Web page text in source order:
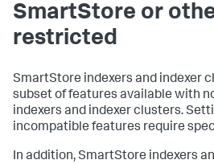
SmartStore or
restricted
SmartStore indexers and indexer
subset of features available with
indexers and indexer clusters.
incompatible features require
In addition, SmartStore indexers